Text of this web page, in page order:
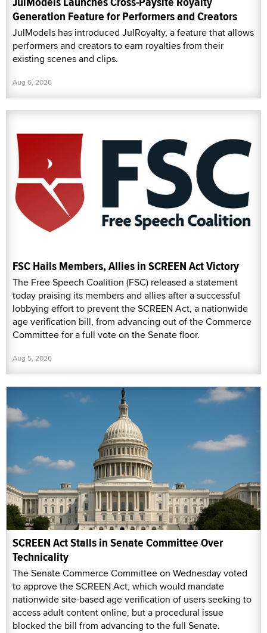
Generation Feature for Performers and Creators
JulModels has introduced JulRoyalty, a feature that allows
performers and creators to earn royalties from their
existing scenes and clips.
Aug 6, 2026
FSC Hails Members, Allies in SCREEN Act Victory
The Free Speech Coalition (FSC) released a statement
today praising its members and allies after a successful
lobbying effort to prevent the SCREEN Act, a nationwide
age verification bill, from advancing out of the Commerce
Committee for a full vote on the Senate floor.
Aug 5, 2026
SCREEN Act Stalls in Senate Committee Over
Technicality
The Senate Commerce Committee on Wednesday voted
to approve the SCREEN Act, which would mandate
nationwide site-based age verification of users seeking to
access adult content online, but a procedural issue
blocked the bill from advancing to the full Senate.